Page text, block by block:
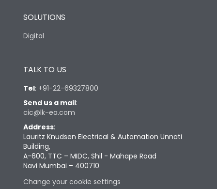
SOLUTIONS
Digital
TALK TO US
Tel: +91-22-69327800
Send us a mail:
cic@lk-ea.com
Address:
Lauritz Knudsen Electrical & Automation Unnati
Building,
A-600, TTC – MIDC, Shil - Mahape Road
Navi Mumbai – 400710
Change your cookie settings